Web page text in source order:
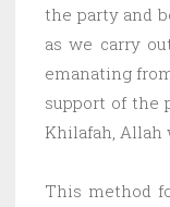
the party and
as we carry
emanating
support of the
Khilafah, Allah
This method